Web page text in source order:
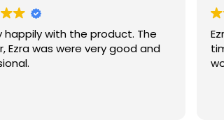
an excellent job, completed on
I am very satisfied with his